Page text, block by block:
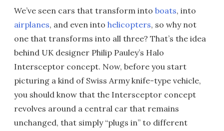
We’ve seen cars that transform into boats, into
airplanes, and even into helicopters, so why not
one that transforms into all three? That’s the idea
behind UK designer Philip Pauley’s Halo
Intersceptor concept. Now, before you start
picturing a kind of Swiss Army knife-type vehicle,
you should know that the Intersceptor concept
revolves around a central car that remains
unchanged, that simply “plugs in” to different